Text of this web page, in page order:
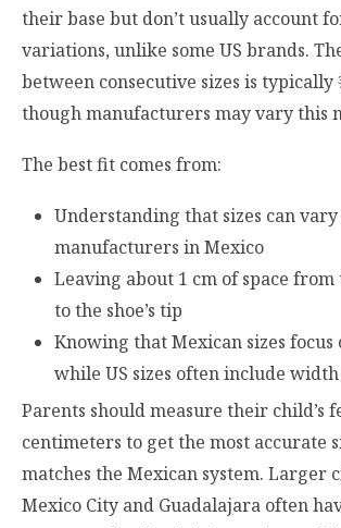
their base but don’t usually account
variations, unlike some US brands.
between consecutive sizes is typically
though manufacturers may vary this
The best fit comes from:
Understanding that sizes can
manufacturers in Mexico
Leaving about 1 cm of space from
to the shoe’s tip
Knowing that Mexican sizes focus
while US sizes often include
Parents should measure their child’s
centimeters to get the most accurate
matches the Mexican system. Larger
Mexico City and Guadalajara often